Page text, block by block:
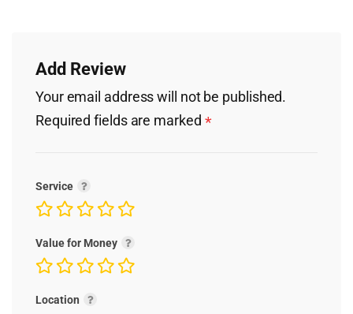
Add Review
Your email address will not be published.
Required fields are marked *
Service
Value for Money
Location